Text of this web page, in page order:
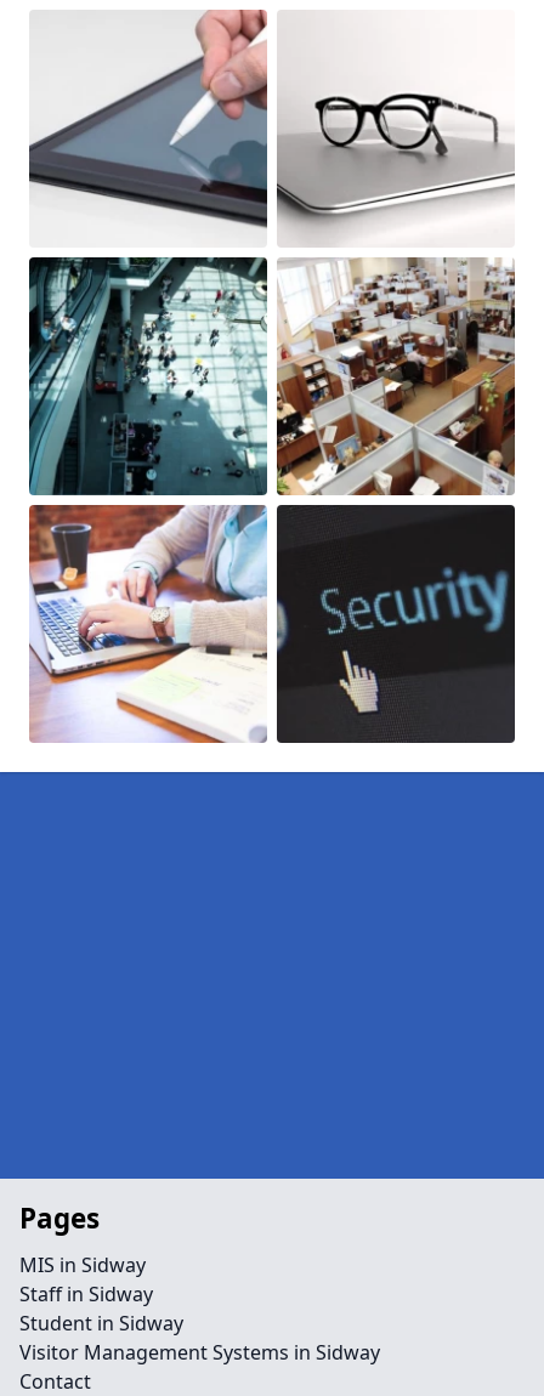
Pages
MIS in Sidway
Staff in Sidway
Student in Sidway
Visitor Management Systems in Sidway
Contact